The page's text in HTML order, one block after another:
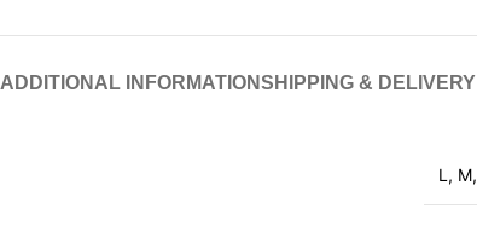
ADDITIONAL INFORMATIONSHIPPING & DELIVERY
L , M,